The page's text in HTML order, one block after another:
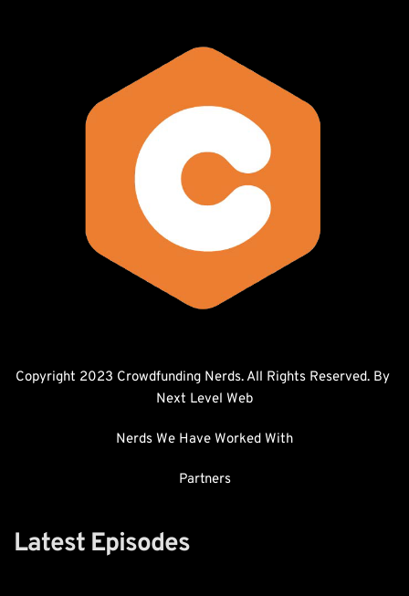
Next Level Web
Nerds We Have Worked With
Partners
Latest Episodes